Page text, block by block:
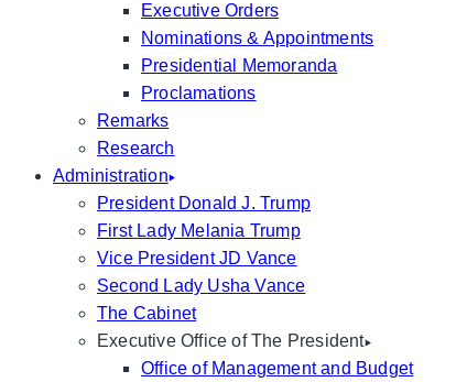
Executive Orders
Nominations & Appointments
Presidential Memoranda
Proclamations
Remarks
Research
Administration
President Donald J. Trump
First Lady Melania Trump
Vice President JD Vance
Second Lady Usha Vance
The Cabinet
Executive Office of The President
Office of Management and Budget